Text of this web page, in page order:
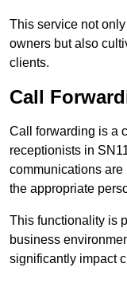
This service not
owners but also
clients.
Call
Call forwarding is a
receptionists in
communications
the appropriate
This functionality is
business
significantly impact